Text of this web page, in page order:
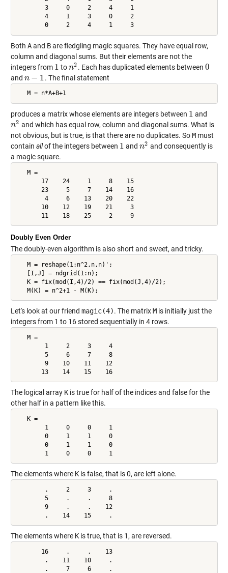
        3     0     2     4     1
        4     1     3     0     2
        0     2     4     1     3
Both Aand Bare fledgling magic squares. They have equal row,
column and diagonal sums. But their elements are not the
integers from 1
1 ton2
n2 . Each has duplicated elements between 0
0
and n − 1
n−1 . The final statement
   M = n*A+B+1
produces a matrix whose elements are integers between 1
1 and
n2
n2 and which has equal row, column and diagonal sums. What is
not obvious, but is true, is that there are no duplicates. SoMmust
contain allof the integers between 1
1 and n2
n2 and consequently is
a magic square.
   M =
       17    24     1     8    15
       23     5     7    14    16
        4     6    13    20    22
       10    12    19    21     3
       11    18    25     2     9
Doubly Even Order
The doubly-even algorithm is also short and sweet, and tricky.
   M = reshape(1:n^2,n,n)';
   [I,J] = ndgrid(1:n);
   K = fix(mod(I,4)/2) == fix(mod(J,4)/2);
   M(K) = n^2+1 - M(K);
Let's look at our friend magic(4). The matrixMis initially just the
integers from 1 to 16 stored sequentially in 4 rows.
   M =
        1     2     3     4
        5     6     7     8
        9    10    11    12
       13    14    15    16
The logical array Kis true for half of the indices and false for the
other half in a pattern like this.
   K =
        1     0     0     1
        0     1     1     0
        0     1     1     0
        1     0     0     1
The elements where Kis false, that is 0, are left alone.
        .     2     3     .
        5     .     .     8
        9     .     .    12
        .    14    15     .
The elements where Kis true, that is 1, are reversed.
       16     .     .    13
        .    11    10     .
        .     7     6     .